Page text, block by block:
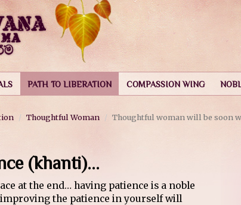
PATH TO LIBERATION COMPASSION WING
Thoughtful Woman Thoughtful woman will be soon
(khanti)...
at the end… having patience is a noble
the patience in yourself will